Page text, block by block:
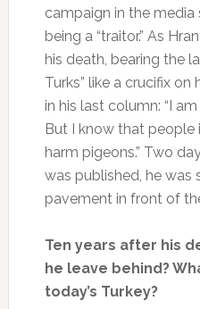
campaign in the
being a “traitor.” As
his death, bearing the
Turks” like a crucifix
in his last column: “I
But I know that
harm pigeons.” Two
was published, he was
pavement in front of
Ten years after his
he leave behind?
today’s Turkey?